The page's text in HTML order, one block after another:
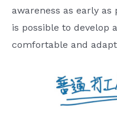
awareness as early as
is possible to develop
comfortable and